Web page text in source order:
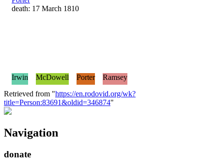
death: 17 March 1810
Irwin McDowell Porter
Ramsey
Retrieved from "https://en.rodovid.org/wk?
title=Person:83691&oldid=346874"
Navigation
donate